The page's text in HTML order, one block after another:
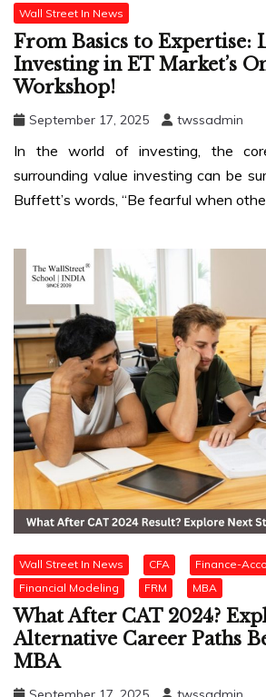
Wall Street In News
From Basics to Expertise:
Investing in ET Market’s
Workshop!
September 17, 2025 twssadmin
In the world of investing, the
surrounding value investing can be
Buffett’s words, “Be fearful when
Wall Street In News CFA
Finance-
Financial Modeling
FRM MBA
What After CAT 2024?
Alternative Career Paths
MBA